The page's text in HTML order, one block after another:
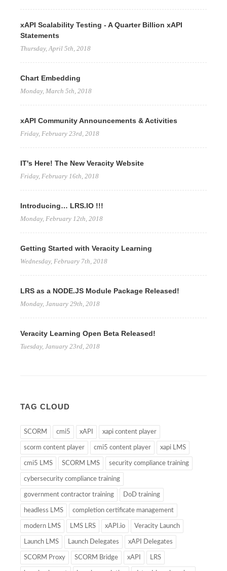
xAPI Scalability Testing - A Quarter Billion xAPI
Statements
Thursday, April 5th, 2018
Chart Embedding
Monday, March 5th, 2018
xAPI Community Announcements & Activities
Friday, February 23rd, 2018
IT's Here! The New Veracity Website
Friday, February 16th, 2018
Introducing… LRS.IO !!!
Monday, February 12th, 2018
Getting Started with Veracity Learning
Wednesday, February 7th, 2018
LRS as a NODE.JS Module Package Released!
Monday, January 29th, 2018
Veracity Learning Open Beta Released!
Tuesday, January 23rd, 2018
TAG CLOUD
SCORM cmi5 xAPI xapi content player
scorm content player cmi5 content player xapi LMS
cmi5 LMS SCORM LMS security compliance training
cybersecurity compliance training
government contractor training DoD training
headless LMS completion certificate management
modern LMS LMS LRS xAPI.io Veracity Launch
Launch LMS Launch Delegates xAPI Delegates
SCORM Proxy SCORM Bridge xAPI LRS